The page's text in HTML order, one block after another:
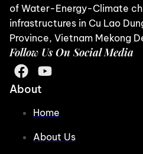
of Water-Energy-Climate
infrastructures in Cu Lao
Province, Vietnam Mekong
Follow Us On Social Media
About
Home
About Us